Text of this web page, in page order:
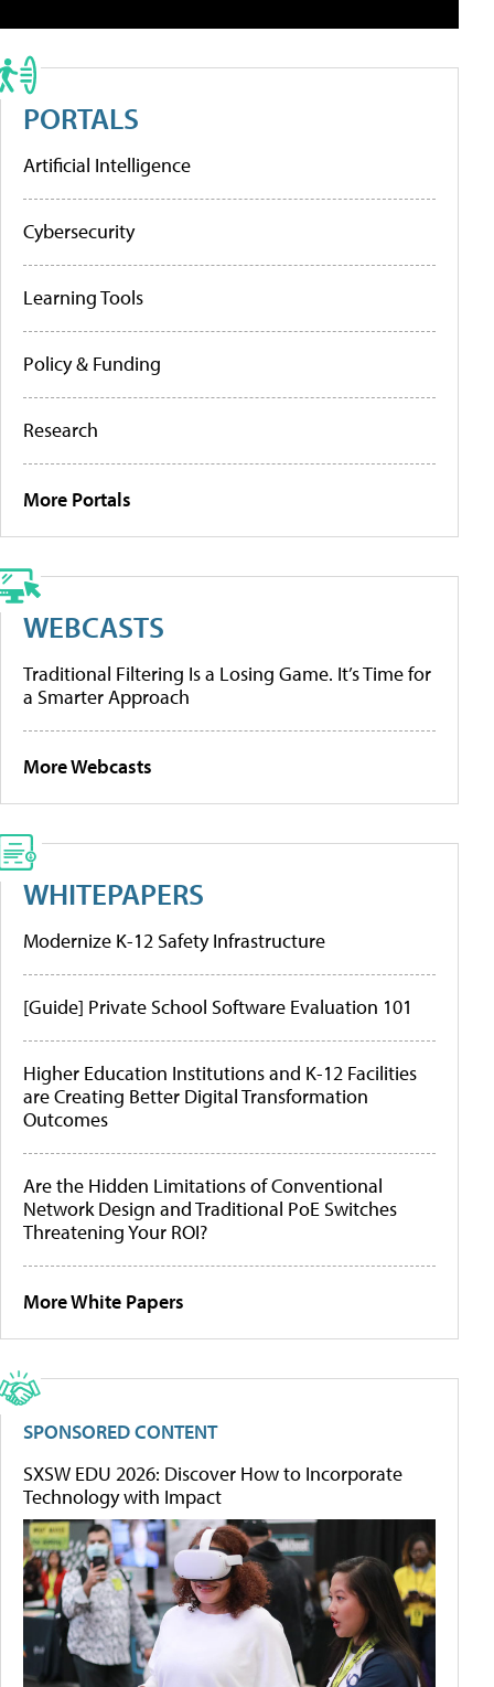
PORTALS
Artificial Intelligence
Cybersecurity
Learning Tools
Policy & Funding
Research
More Portals
WEBCASTS
Traditional Filtering Is a Losing Game. It’s Time for
a Smarter Approach
More Webcasts
WHITEPAPERS
Modernize K-12 Safety Infrastructure
[Guide] Private School Software Evaluation 101
Higher Education Institutions and K-12 Facilities
are Creating Better Digital Transformation
Outcomes
Are the Hidden Limitations of Conventional
Network Design and Traditional PoE Switches
Threatening Your ROI?
More White Papers
SPONSORED CONTENT
SXSW EDU 2026: Discover How to Incorporate
Technology with Impact